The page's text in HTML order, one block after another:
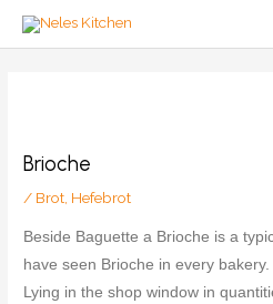
Zum
Brioche
/ Brot Hefebrot
Beside Baguette a Brioche is a
have seen Brioche in every bakery.
Lying in the shop window in